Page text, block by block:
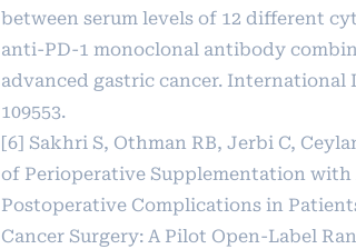
between serum levels of 12 different
anti-PD-1 monoclonal antibody
advanced gastric cancer. International
109553.
[6] Sakhri S, Othman RB, Jerbi C,
of Perioperative Supplementation with
Postoperative Complications in
Cancer Surgery: A Pilot Open-Label